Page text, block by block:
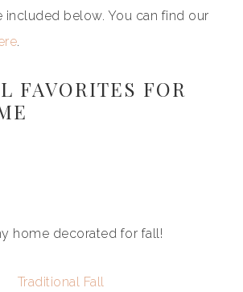
included below. You can find our
.
FAVORITES FOR
home decorated for fall!
Traditional Fall